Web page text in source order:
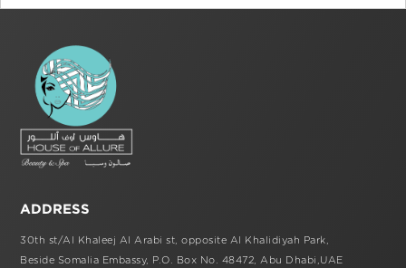
ADDRESS
30th st/Al Khaleej Al Arabi st, opposite Al Khalidiyah Park,
Beside Somalia Embassy, P.O. Box No. 48472, Abu Dhabi,UAE